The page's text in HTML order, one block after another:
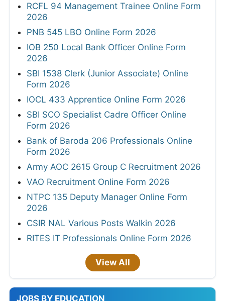
RCFL 94 Management Trainee Online Form
2026
PNB 545 LBO Online Form 2026
IOB 250 Local Bank Officer Online Form
2026
SBI 1538 Clerk (Junior Associate) Online
Form 2026
IOCL 433 Apprentice Online Form 2026
SBI SCO Specialist Cadre Officer Online
Form 2026
Bank of Baroda 206 Professionals Online
Form 2026
Army AOC 2615 Group C Recruitment 2026
VAO Recruitment Online Form 2026
NTPC 135 Deputy Manager Online Form
2026
CSIR NAL Various Posts Walkin 2026
RITES IT Professionals Online Form 2026
View All
JOBS BY EDUCATION